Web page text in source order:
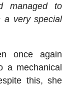
managed to
a very special
once again
a mechanical
this, she